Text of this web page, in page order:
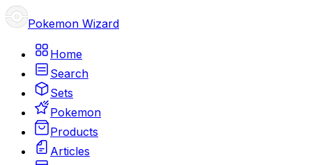
Pokemon Wizard
Home
Search
Sets
Pokemon
Products
Articles